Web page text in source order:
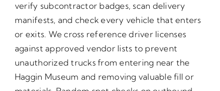
verify subcontractor badges, scan delivery
manifests, and check every vehicle that enters
or exits. We cross reference driver licenses
against approved vendor lists to prevent
unauthorized trucks from entering near the
Haggin Museum and removing valuable fill or